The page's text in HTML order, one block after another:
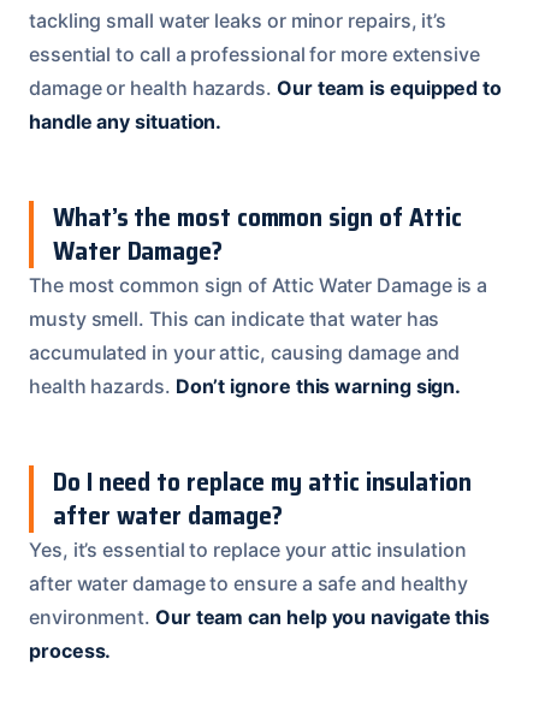
tackling small water leaks or minor repairs, it’s
essential to call a professional for more extensive
damage or health hazards. Our team is equipped to
handle any situation.
What’s the most common sign of Attic
Water Damage?
The most common sign of Attic Water Damage is a
musty smell. This can indicate that water has
accumulated in your attic, causing damage and
health hazards. Don’t ignore this warning sign.
Do I need to replace my attic insulation
after water damage?
Yes, it’s essential to replace your attic insulation
after water damage to ensure a safe and healthy
environment. Our team can help you navigate this
process.